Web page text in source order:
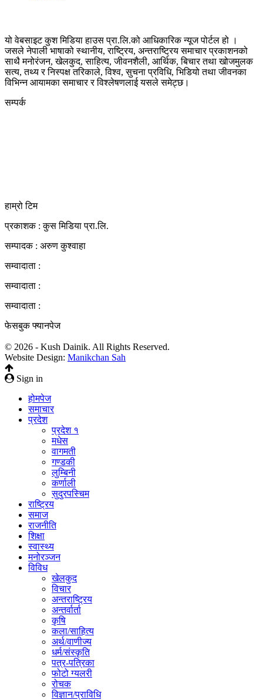
यो वेबसाइट कुश मिडिया हाउस प्रा.लि.को आधिकारिक न्यूज पोर्टल हो ।
जसले नेपाली भाषाको स्थानीय, राष्ट्रिय, अन्तराष्ट्रिय समाचार प्रकाशनको
साथै मनोरंजन, खेलकुद, साहित्य, जीवनशैली, आर्थिक, बिचार तथा खोजमुलक
सत्य, तथ्य र निस्पक्ष तरिकाले, विश्व, सुचना प्रविधि, भिडियो तथा जीवनका
विभिन्न आयामका समाचार र विश्लेषणलाई यसले समेट्छ।
सम्पर्क
हाम्रो टिम
प्रकाशक : कुस मिडिया प्रा‍.लि.
सम्पादक : अरुण कुश्वाहा
सम्वादाता :
सम्वादाता :
सम्वादाता :
फेसबुक फ्यानपेज
© 2026 - Kush Dainik. All Rights Reserved.
Website Design: Manikchan Sah
Sign in
होमपेज
समाचार
प्रदेश
प्रदेश १
मधेस
वागमती
गण्डकी
लुम्बिनी
कर्णाली
सुदुरपस्चिम
राष्ट्रिय
समाज
राजनीति
शिक्षा
स्वास्थ्य
मनोरञ्जन
विविध
खेलकुद
विचार
अन्तराष्ट्रिय
अन्तर्वार्ता
कृषि
कला/साहित्य
अर्थ/वाणीज्य
धर्म/संस्कृति
पत्र-पत्रिका
फोटो ग्यलरी
रोचक
विज्ञान/प्राविधि